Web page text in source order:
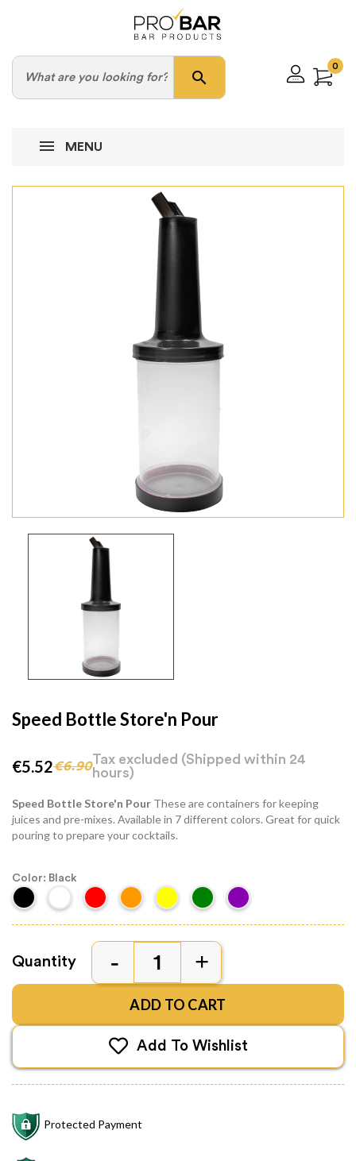
search
0
MENU
Speed Bottle Store'n Pour
€5.52€6.90Tax excluded (Shipped within 24
hours)
Speed Bottle Store'n Pour These are containers for keeping
juices and pre-mixes. Available in 7 different colors. Great for quick
pouring to prepare your cocktails.
Color: Black
Quantity
ADD TO CART
Add To Wishlist
Protected Payment